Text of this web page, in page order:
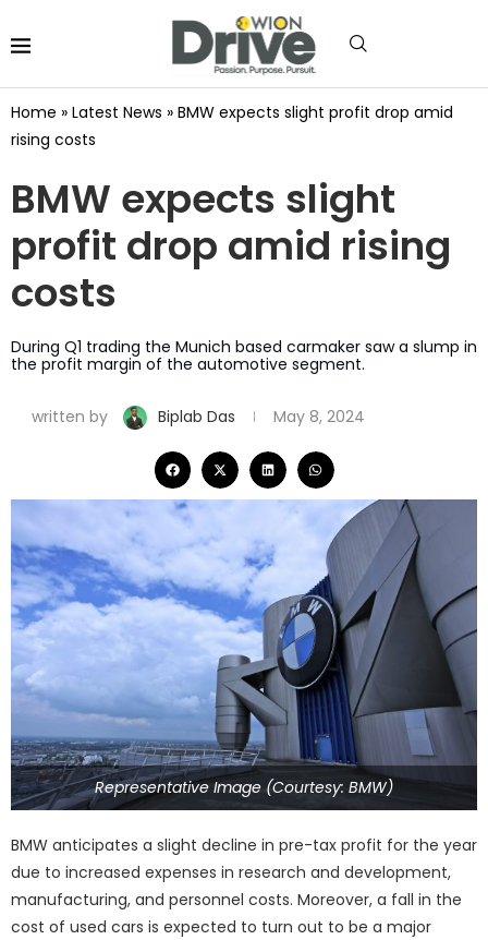
Home » Latest News » BMW expects slight profit drop amid
rising costs
BMW expects slight
profit drop amid rising
costs
During Q1 trading the Munich based carmaker saw a slump in
the profit margin of the automotive segment.
written by Biplab Das May 8, 2024
Representative Image (Courtesy: BMW)
BMW anticipates a slight decline in pre-tax profit for the year
due to increased expenses in research and development,
manufacturing, and personnel costs. Moreover, a fall in the
cost of used cars is expected to turn out to be a major